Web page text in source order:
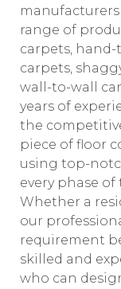
range of
carpets,
carpets,
wall-to-wall
years of
the
piece of floor
using top-
every phase
Whether a
our
requirement
skilled and
who can